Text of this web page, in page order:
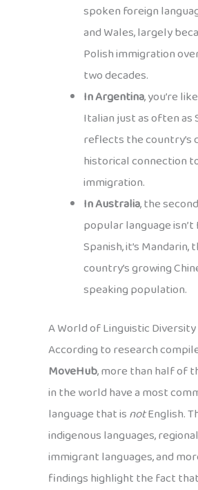
spoken foreign
and Wales, largely
Polish immigration
two decades.
In Argentina, you’re
Italian just as often as
reflects the country’s
historical connection
immigration.
In Australia, the
popular language
Spanish, it’s
country’s growing
speaking population.
A World of Linguistic Diversity
According to research
MoveHub, more than half of
in the world have a most
language that isnotEnglish.
indigenous languages,
immigrant languages, and
findings highlight the fact